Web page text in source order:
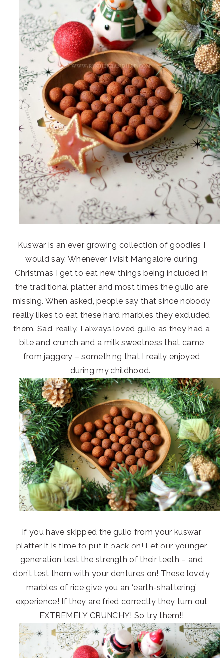
Kuswar is an ever growing collection of goodies I
would say. Whenever I visit Mangalore during
Christmas I get to eat new things being included in
the traditional platter and most times the gulio are
missing. When asked, people say that since nobody
really likes to eat these hard marbles they excluded
them. Sad, really. I always loved gulio as they had a
bite and crunch and a milk sweetness that came
from jaggery – something that I really enjoyed
during my childhood.
If you have skipped the gulio from your kuswar
platter it is time to put it back on! Let our younger
generation test the strength of their teeth – and
don’t test them with your dentures on! These lovely
marbles of rice give you an ‘earth-shattering’
experience! If they are fried correctly they turn out
EXTREMELY CRUNCHY! So try them!!